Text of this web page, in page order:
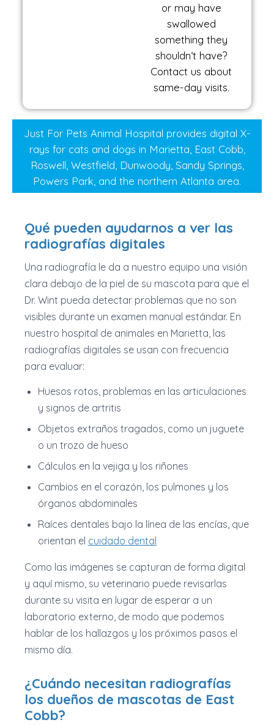
or may have
swallowed
something they
shouldn’t have?
Contact us about
same-day visits.
Just For Pets Animal Hospital provides digital X-
rays for cats and dogs in Marietta, East Cobb,
Roswell, Westfield, Dunwoody, Sandy Springs,
Powers Park, and the northern Atlanta area.
Qué pueden ayudarnos a ver las
radiografías digitales
Una radiografía le da a nuestro equipo una visión
clara debajo de la piel de su mascota para que el
Dr. Wint pueda detectar problemas que no son
visibles durante un examen manual estándar. En
nuestro hospital de animales en Marietta, las
radiografías digitales se usan con frecuencia
para evaluar:
Huesos rotos, problemas en las articulaciones
y signos de artritis
Objetos extraños tragados, como un juguete
o un trozo de hueso
Cálculos en la vejiga y los riñones
Cambios en el corazón, los pulmones y los
órganos abdominales
Raíces dentales bajo la línea de las encías, que
orientan el cuidado dental
Como las imágenes se capturan de forma digital
y aquí mismo, su veterinario puede revisarlas
durante su visita en lugar de esperar a un
laboratorio externo, de modo que podemos
hablar de los hallazgos y los próximos pasos el
mismo día.
¿Cuándo necesitan radiografías
los dueños de mascotas de East
Cobb?